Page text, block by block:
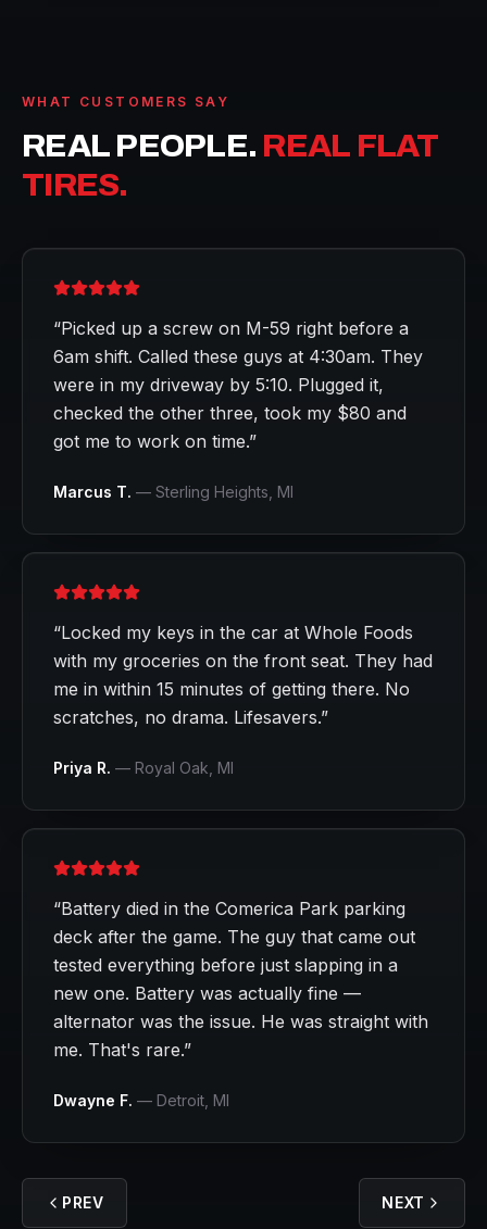
WHAT CUSTOMERS SAY
REAL PEOPLE. REAL FLAT
TIRES.
“Picked up a screw on M-59 right before a
6am shift. Called these guys at 4:30am. They
were in my driveway by 5:10. Plugged it,
checked the other three, took my $80 and
got me to work on time.”
Marcus T. — Sterling Heights , MI
“Locked my keys in the car at Whole Foods
with my groceries on the front seat. They had
me in within 15 minutes of getting there. No
scratches, no drama. Lifesavers.”
Priya R. — Royal Oak , MI
“Battery died in the Comerica Park parking
deck after the game. The guy that came out
tested everything before just slapping in a
new one. Battery was actually fine —
alternator was the issue. He was straight with
me. That's rare.”
Dwayne F. — Detroit , MI
PREV NEXT